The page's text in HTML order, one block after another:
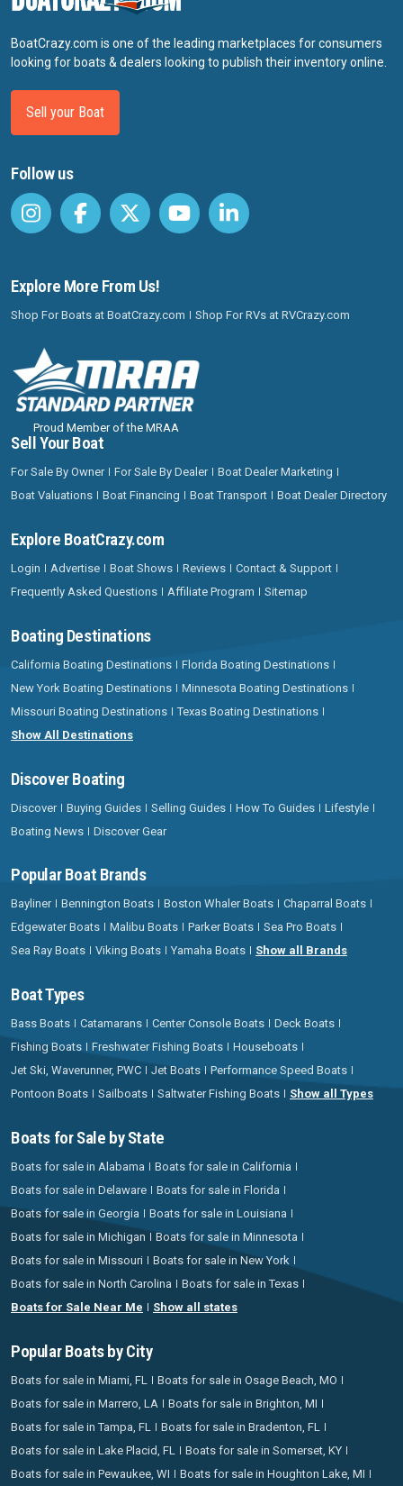
BoatCrazy.com is one of the leading marketplaces for consumers
looking for boats & dealers looking to publish their inventory online.
Sell your Boat
Follow us
Explore More From Us!
Shop For Boats at BoatCrazy.com Shop For RVs at RVCrazy.com
Proud Member of the MRAA
Sell Your Boat
For Sale By Owner For Sale By Dealer
Boat Dealer Marketing
Boat Valuations
Boat Financing Boat Transport Boat Dealer Directory
Explore BoatCrazy.com
Login Advertise Boat Shows Reviews
Contact & Support
Frequently Asked Questions
Affiliate Program Sitemap
Boating Destinations
California Boating Destinations
Florida Boating Destinations
New York Boating Destinations
Minnesota Boating Destinations
Missouri Boating Destinations
Texas Boating Destinations
Show All Destinations
Discover Boating
Discover Buying Guides Selling Guides How To Guides
Lifestyle
Boating News
Discover Gear
Popular Boat Brands
Bayliner Bennington Boats Boston Whaler Boats
Chaparral Boats
Edgewater Boats
Malibu Boats Parker Boats
Sea Pro Boats
Sea Ray Boats
Viking Boats Yamaha Boats Show all Brands
Boat Types
Bass Boats Catamarans Center Console Boats
Deck Boats
Fishing Boats
Freshwater Fishing Boats
Houseboats
Jet Ski, Waverunner, PWC
Jet Boats
Performance Speed Boats
Pontoon Boats
Sailboats Saltwater Fishing Boats Show all Types
Boats for Sale by State
Boats for sale in Alabama
Boats for sale in California
Boats for sale in Delaware
Boats for sale in Florida
Boats for sale in Georgia
Boats for sale in Louisiana
Boats for sale in Michigan
Boats for sale in Minnesota
Boats for sale in Missouri
Boats for sale in New York
Boats for sale in North Carolina
Boats for sale in Texas
Boats for Sale Near Me
Show all states
Popular Boats by City
Boats for sale in Miami, FL
Boats for sale in Osage Beach, MO
Boats for sale in Marrero, LA
Boats for sale in Brighton, MI
Boats for sale in Tampa, FL
Boats for sale in Bradenton, FL
Boats for sale in Lake Placid, FL
Boats for sale in Somerset, KY
Boats for sale in Pewaukee, WI
Boats for sale in Houghton Lake, MI